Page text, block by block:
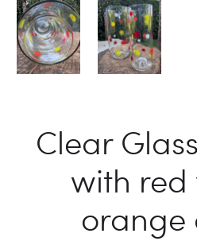
Clear
with red
orange